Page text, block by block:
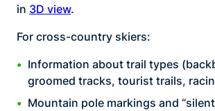
in 3D view.
For cross-country skiers:
Information about trail types
groomed tracks, tourist trails,
Mountain pole markings and